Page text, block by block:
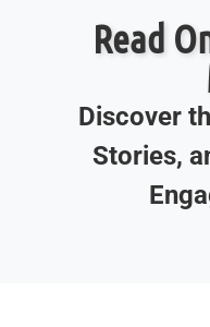
Read
Discover
Stories,